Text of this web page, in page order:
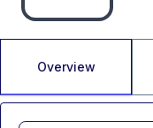
Overview